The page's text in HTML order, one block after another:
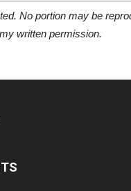
No portion may be
my written permission.